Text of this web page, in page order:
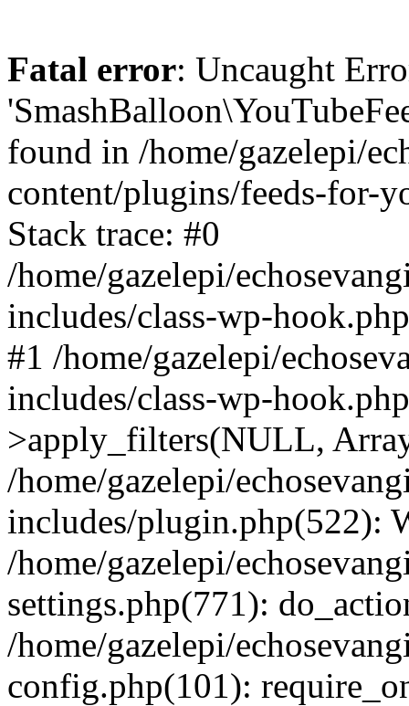
Fatal error: Uncaught
found in /home/gazelepi/
content/plugins/feeds-for-
Stack trace: #0
/home/gazelepi/
includes/class-wp-
#1 /home/gazelepi/
includes/class-wp-
>apply_filters(NULL,
/home/gazelepi/
includes/plugin.php(522):
/home/gazelepi/
settings.php(771):
/home/gazelepi/
config.php(101):